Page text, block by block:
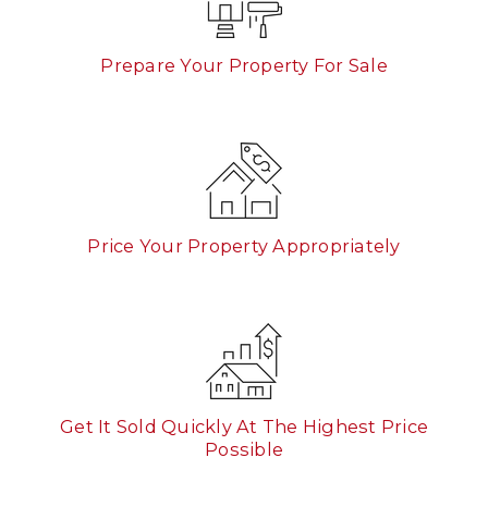
Prepare Your Property For Sale
Price Your Property Appropriately
Get It Sold Quickly At The Highest Price
Possible